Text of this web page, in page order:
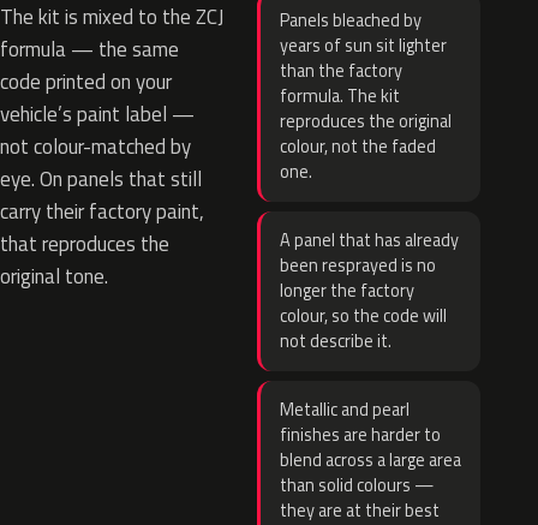
The kit is mixed to the ZCJ
formula — the same
code printed on your
vehicle’s paint label —
not colour-matched by
eye. On panels that still
carry their factory paint,
that reproduces the
original tone.
Panels bleached by
years of sun sit lighter
than the factory
formula. The kit
reproduces the original
colour, not the faded
one.
A panel that has already
been resprayed is no
longer the factory
colour, so the code will
not describe it.
Metallic and pearl
finishes are harder to
blend across a large area
than solid colours —
they are at their best